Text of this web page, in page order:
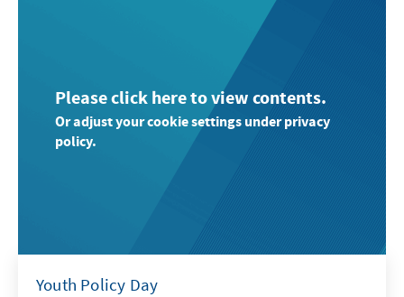
Please click here to view contents.
Or adjust your cookie settings under privacy
policy.
Youth Policy Day